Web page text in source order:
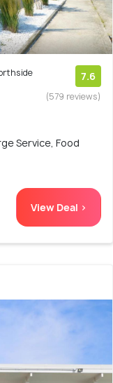
7.6
(579 reviews)
Service, Food
View Deal >